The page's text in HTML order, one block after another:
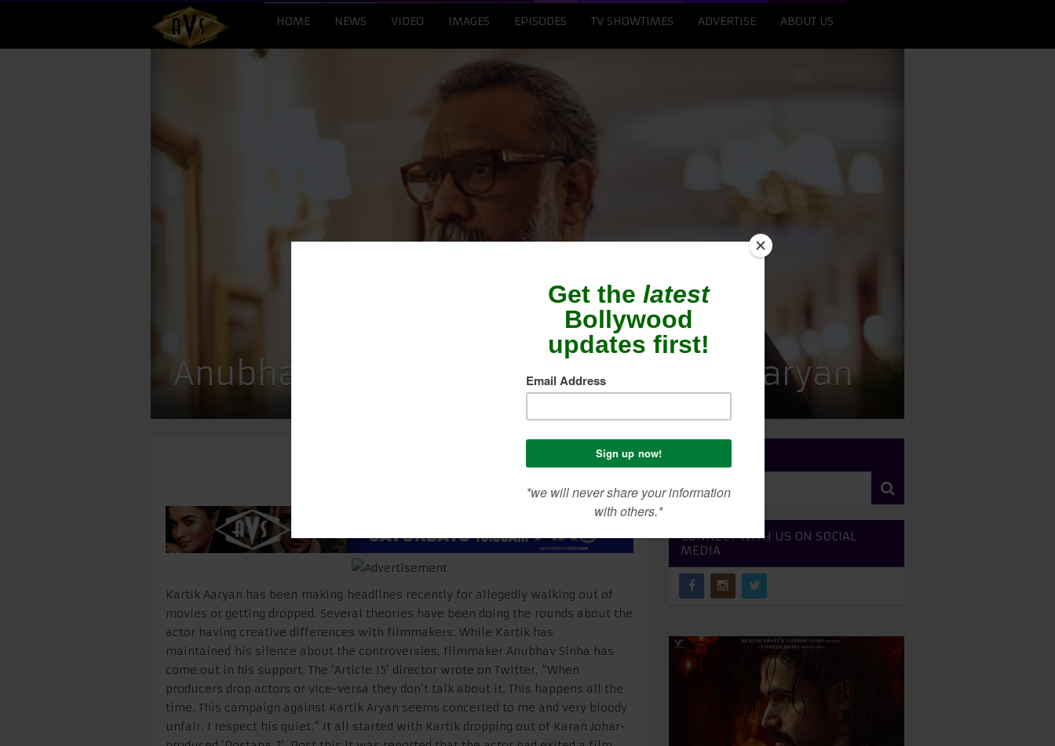
HOME NEWS VIDEO IMAGES EPISODES TV SHOWTIMES ADVERTISE ABOUT US
Anubhav Sinha In Support Of Kartik Aaryan
Kartik Aaryan has been making headlines recently for allegedly walking out of
movies or getting dropped. Several theories have been doing the rounds about the
actor having creative differences with filmmakers. While Kartik has
maintained his silence about the controversies, filmmaker Anubhav Sinha has
come out in his support. The ‘Article 15’ director wrote on Twitter, “When
producers drop actors or vice-versa they don’t talk about it. This happens all the
time. This campaign against Kartik Aryan seems concerted to me and very bloody
unfair. I respect his quiet.” It all started with Kartik dropping out of Karan Johar-
CONNECT WITH US ON SOCIAL
MEDIA